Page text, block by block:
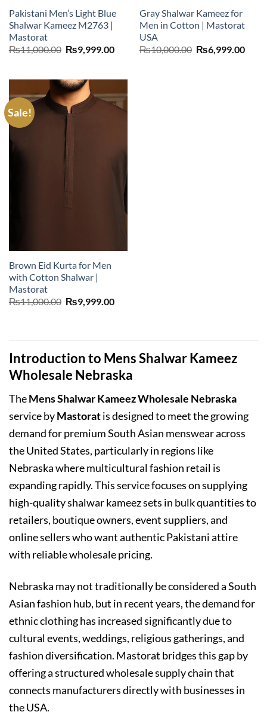
Pakistani Men’s Light Blue
Shalwar Kameez M2763 |
Mastorat
₨11,000.00 Original
price
₨9,999.00Current
Gray Shalwar Kameez for
Men in Cotton | Mastorat
USA
₨10,000.00 Original
price
₨6,999.00
Sale!
Brown Eid Kurta for Men
with Cotton Shalwar |
Mastorat
₨11,000.00 Original
₨9,999.00Current
Introduction to Mens Shalwar Kameez
Wholesale Nebraska
TheMens Shalwar Kameez Wholesale Nebraska
service byMastoratis designed to meet the growing
demand for premium South Asian menswear across
the United States, particularly in regions like
Nebraska where multicultural fashion retail is
expanding rapidly. This service focuses on supplying
high-quality shalwar kameez sets in bulk quantities to
retailers, boutique owners, event suppliers, and
online sellers who want authentic Pakistani attire
with reliable wholesale pricing.
Nebraska may not traditionally be considered a South
Asian fashion hub, but in recent years, the demand for
ethnic clothing has increased significantly due to
cultural events, weddings, religious gatherings, and
fashion diversification. Mastorat bridges this gap by
offering a structured wholesale supply chain that
connects manufacturers directly with businesses in
the USA.